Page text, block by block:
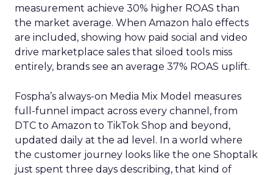
measurement achieve 30% higher ROAS than
the market average. When Amazon halo effects
are included, showing how paid social and video
drive marketplace sales that siloed tools miss
entirely, brands see an average 37% ROAS uplift.
Fospha’s always-on Media Mix Model measures
full-funnel impact across every channel, from
DTC to Amazon to TikTok Shop and beyond,
updated daily at the ad level. In a world where
the customer journey looks like the one Shoptalk
just spent three days describing, that kind of